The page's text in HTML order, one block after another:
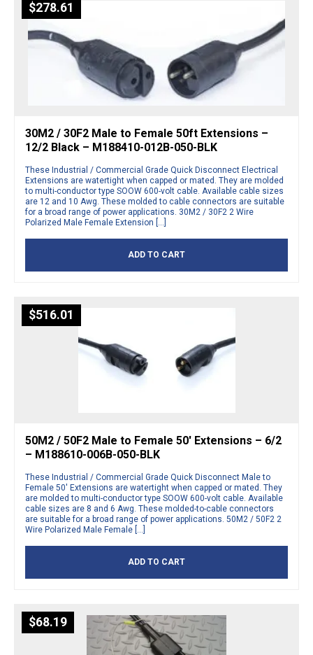
$278.61
30M2 / 30F2 Male to Female 50ft Extensions –
12/2 Black – M188410-012B-050-BLK
These Industrial / Commercial Grade Quick Disconnect Electrical
Extensions are watertight when capped or mated. They are molded
to multi-conductor type SOOW 600-volt cable. Available cable sizes
are 12 and 10 Awg. These molded to cable connectors are suitable
for a broad range of power applications. 30M2 / 30F2 2 Wire
Polarized Male Female Extension […]
ADD TO CART
$516.01
50M2 / 50F2 Male to Female 50′ Extensions – 6/2
– M188610-006B-050-BLK
These Industrial / Commercial Grade Quick Disconnect Male to
Female 50′ Extensions are watertight when capped or mated. They
are molded to multi-conductor type SOOW 600-volt cable. Available
cable sizes are 8 and 6 Awg. These molded-to-cable connectors
are suitable for a broad range of power applications. 50M2 / 50F2 2
Wire Polarized Male Female […]
ADD TO CART
$68.19